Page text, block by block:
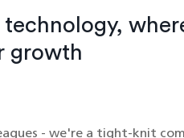
growth
- we're a tight-knit